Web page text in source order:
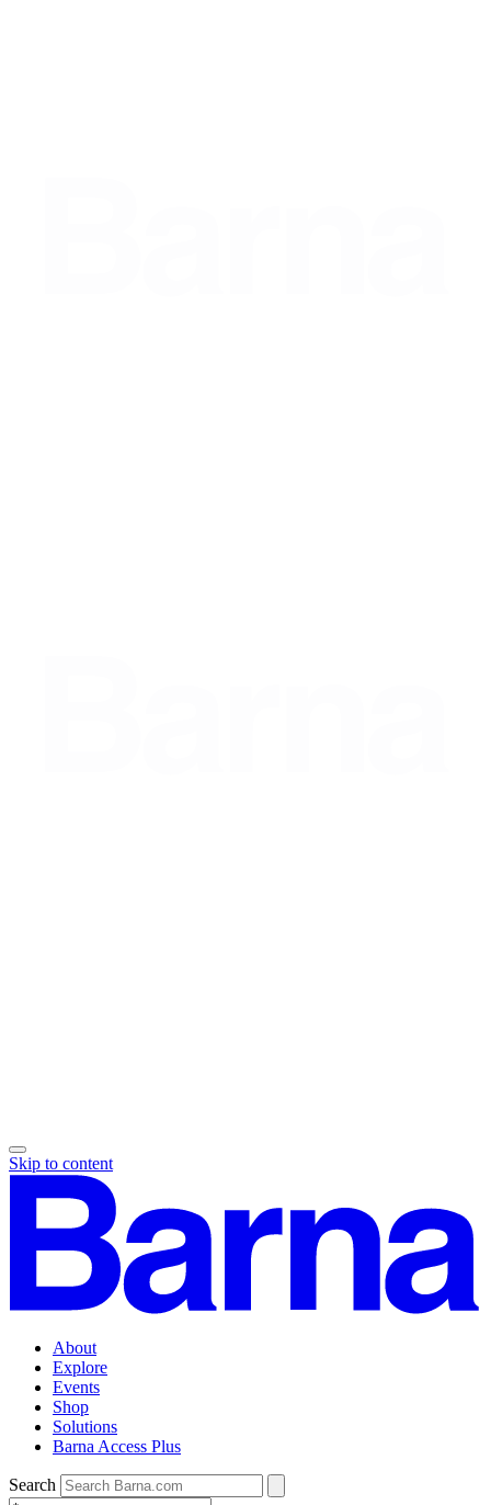
Skip to content
About
Explore
Events
Shop
Solutions
Barna Access Plus
Search